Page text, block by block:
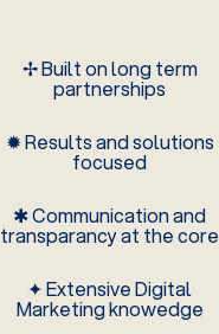
✢ Built on long term
partnerships
✹ Results and solutions
focused
✱ Communication and
transparancy at the core
✦ Extensive Digital
Marketing knowedge